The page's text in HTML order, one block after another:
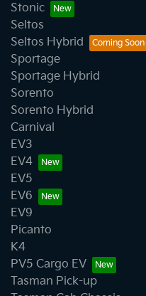
Stonic
Seltos
Seltos Hybrid
Sportage
Sportage Hybrid
Sorento
Sorento Hybrid
Carnival
EV3
EV4
EV5
EV6
EV9
Picanto
K4
PV5 Cargo EV
Tasman Pick-up